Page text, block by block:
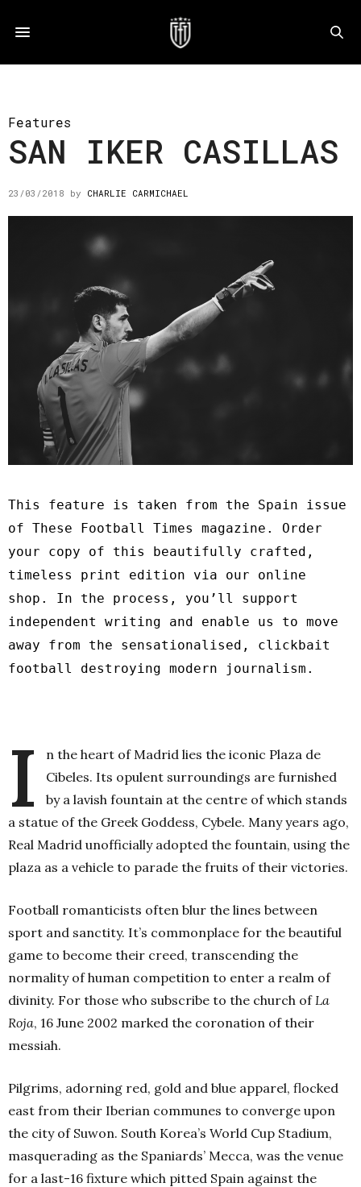
Features
SAN IKER CASILLAS
23/03/2018 by CHARLIE CARMICHAEL
This feature is taken from the Spain issue
of These Football Times magazine. Order
your copy of this beautifully crafted,
timeless print edition via our online
shop . In the process, you’ll support
independent writing and enable us to move
away from the sensationalised, clickbait
football destroying modern journalism.
I
n the heart of Madrid lies the iconic Plaza de
Cibeles. Its opulent surroundings are furnished
by a lavish fountain at the centre of which stands
a statue of the Greek Goddess, Cybele. Many years ago,
Real Madrid unofficially adopted the fountain, using the
plaza as a vehicle to parade the fruits of their victories.
Football romanticists often blur the lines between
sport and sanctity. It’s commonplace for the beautiful
game to become their creed, transcending the
normality of human competition to enter a realm of
divinity. For those who subscribe to the church of La
Roja, 16 June 2002 marked the coronation of their
messiah.
Pilgrims, adorning red, gold and blue apparel, flocked
east from their Iberian communes to converge upon
the city of Suwon. South Korea’s World Cup Stadium,
masquerading as the Spaniards’ Mecca, was the venue
for a last-16 fixture which pitted Spain against the